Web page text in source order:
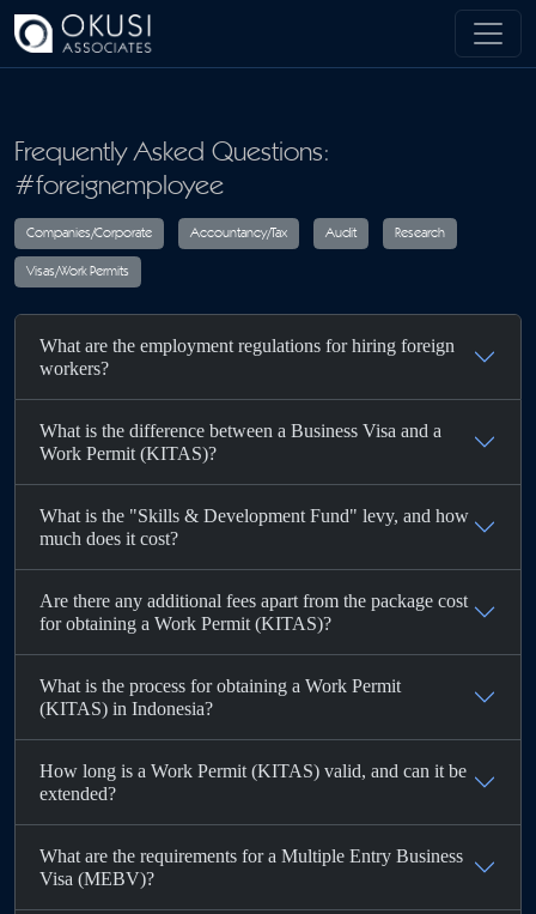
Skip to main content
Frequently Asked Questions:
#foreignemployee
Companies/Corporate Accountancy/Tax Audit
Visas/Work Permits
What are the employment regulations for hiring foreign
workers?
What is the difference between a Business Visa and a
Work Permit (KITAS)?
What is the "Skills & Development Fund" levy, and how
much does it cost?
Are there any additional fees apart from the package cost
for obtaining a Work Permit (KITAS)?
What is the process for obtaining a Work Permit
(KITAS) in Indonesia?
How long is a Work Permit (KITAS) valid, and can it be
extended?
What are the requirements for a Multiple Entry Business
Visa (MEBV)?